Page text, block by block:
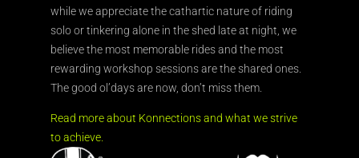
while we appreciate the cathartic nature of riding
solo or tinkering alone in the shed late at night, we
believe the most memorable rides and the most
rewarding workshop sessions are the shared ones.
The good ol’days are now, don’t miss them.
Read more about Konnections and what we strive
to achieve.